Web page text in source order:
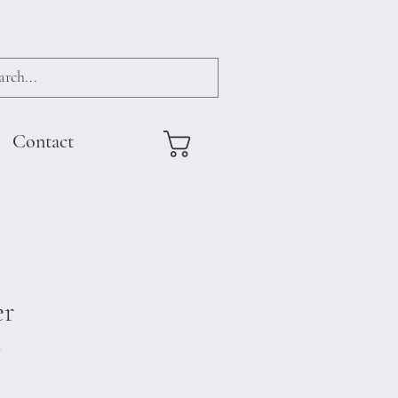
Contact